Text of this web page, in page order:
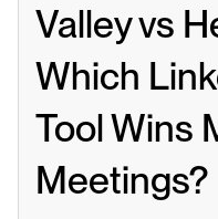
Valley vs
Which
Tool Wins
Meetings?